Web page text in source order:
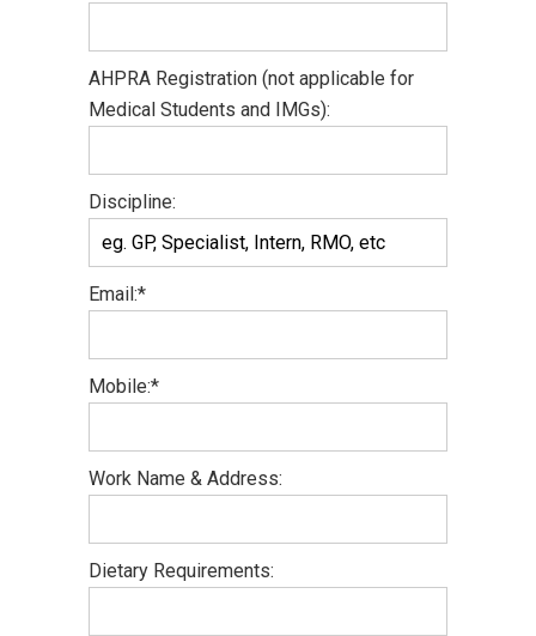
AHPRA Registration (not applicable for
Medical Students and IMGs):
Discipline:
Email:*
Mobile:*
Work Name & Address:
Dietary Requirements: